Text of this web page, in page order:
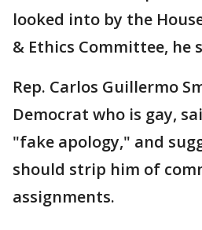
looked into by the
& Ethics Committee, he
Rep. Carlos Guillermo
Democrat who is gay,
"fake apology," and
should strip him of
assignments.